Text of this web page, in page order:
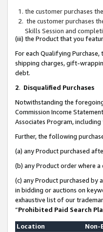
the customer purchases
the customer purchases
Skills Session and
(iii) the Product that you
For each Qualifying Purchase,
shipping charges, gift-
debt.
2. Disqualified Purchases
Notwithstanding the
Commission Income
Associates Program,
Further, the following
(a) any Product purchased
(b) any Product order where
(c) any Product purchased by
in bidding or auctions on
exhaustive list of our
“Prohibited Paid Search
Location
Non-